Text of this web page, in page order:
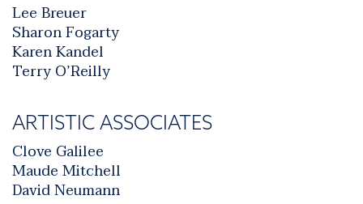
Lee Breuer
Sharon Fogarty
Karen Kandel
Terry O’Reilly
ARTISTIC ASSOCIATES
Clove Galilee
Maude Mitchell
David Neumann